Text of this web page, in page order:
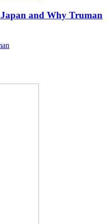
and Why Truman